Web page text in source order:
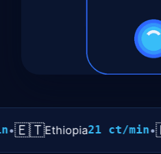
Ethiopia21 ct/min•🇪🇷